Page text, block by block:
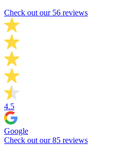
Check out our 56 reviews
4.5
Google
Check out our 85 reviews